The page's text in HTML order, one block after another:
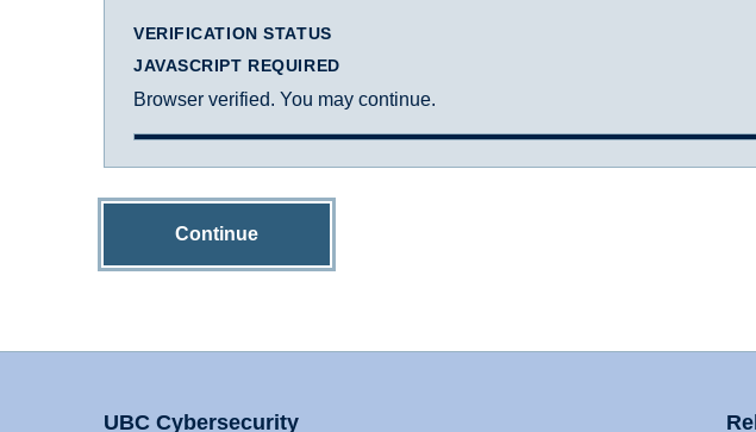
VERIFICATION STATUS
JAVASCRIPT REQUIRED
Browser verified. You may continue.
Continue
UBC Cybersecurity